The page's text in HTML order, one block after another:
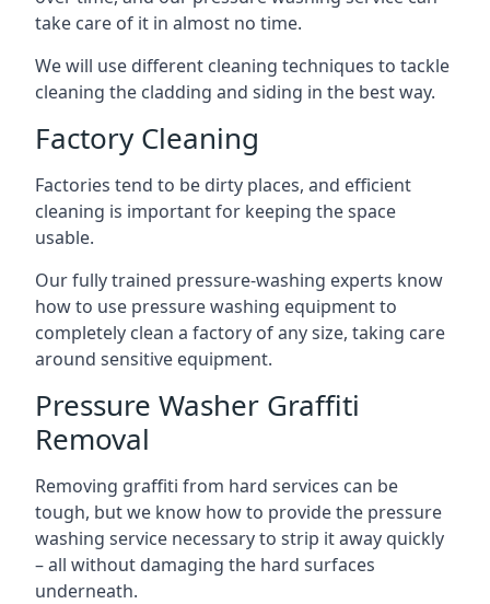
take care of it in almost no time.
We will use different cleaning techniques to tackle
cleaning the cladding and siding in the best way.
Factory Cleaning
Factories tend to be dirty places, and efficient
cleaning is important for keeping the space
usable.
Our fully trained pressure-washing experts know
how to use pressure washing equipment to
completely clean a factory of any size, taking care
around sensitive equipment.
Pressure Washer Graffiti
Removal
Removing graffiti from hard services can be
tough, but we know how to provide the pressure
washing service necessary to strip it away quickly
– all without damaging the hard surfaces
underneath.